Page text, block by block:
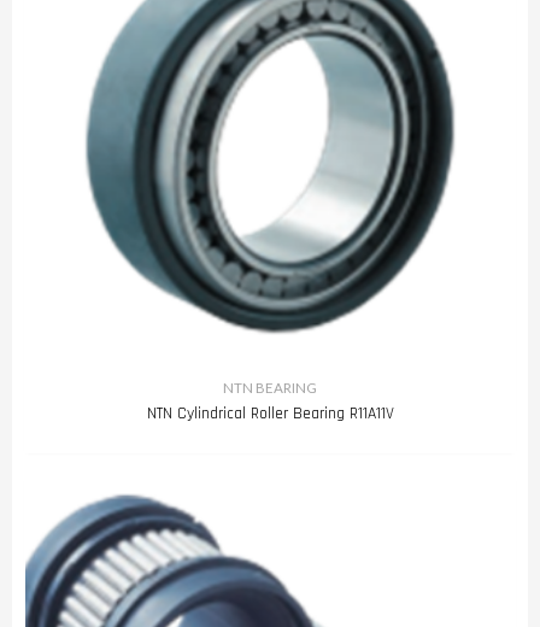
NTN BEARING
NTN Cylindrical Roller Bearing R11A11V